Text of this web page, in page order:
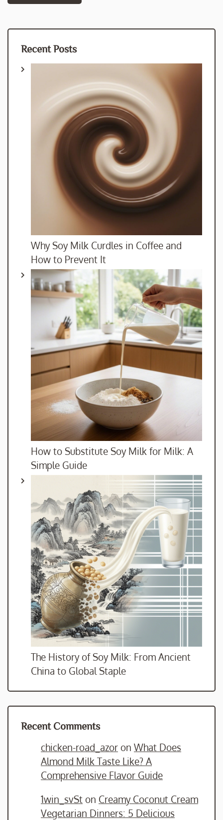
Recent Posts
Why Soy Milk Curdles in Coffee and
How to Prevent It
How to Substitute Soy Milk for Milk: A
Simple Guide
The History of Soy Milk: From Ancient
China to Global Staple
Recent Comments
chicken-road_azor on What Does
Almond Milk Taste Like? A
Comprehensive Flavor Guide
1win_svSt on Creamy Coconut Cream
Vegetarian Dinners: 5 Delicious